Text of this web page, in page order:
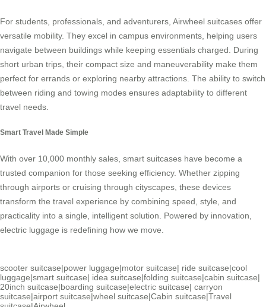
For students, professionals, and adventurers, Airwheel suitcases offer
versatile mobility. They excel in campus environments, helping users
navigate between buildings while keeping essentials charged. During
short urban trips, their compact size and maneuverability make them
perfect for errands or exploring nearby attractions. The ability to switch
between riding and towing modes ensures adaptability to different
travel needs.
Smart Travel Made Simple
With over 10,000 monthly sales, smart suitcases have become a
trusted companion for those seeking efficiency. Whether zipping
through airports or cruising through cityscapes, these devices
transform the travel experience by combining speed, style, and
practicality into a single, intelligent solution. Powered by innovation,
electric luggage is redefining how we move.
scooter suitcase|power luggage|motor suitcase| ride suitcase|cool
luggage|smart suitcase| idea suitcase|folding suitcase|cabin suitcase|
20inch suitcase|boarding suitcase|electric suitcase| carryon
suitcase|airport suitcase|wheel suitcase|Cabin suitcase|Travel